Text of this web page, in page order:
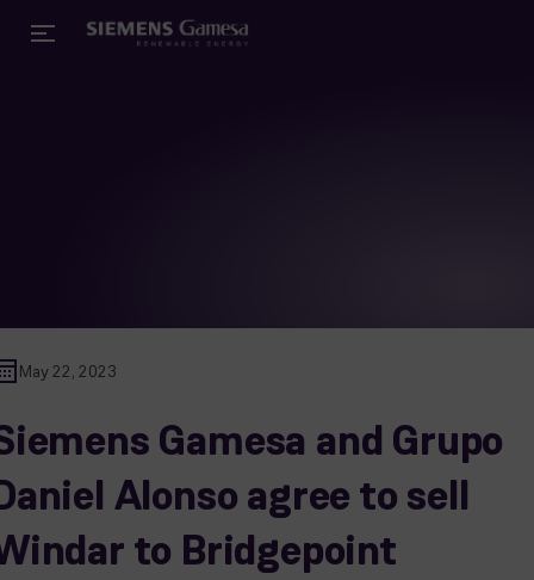
May 22, 2023
Gamesa and Grupo
Alonso agree to sell
to Bridgepoint